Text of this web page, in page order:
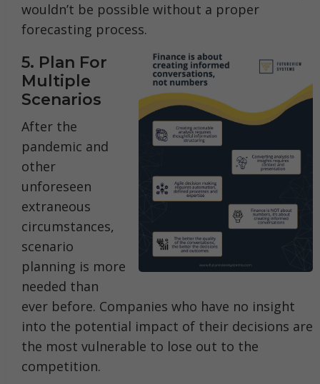
wouldn’t be possible without a proper
forecasting process.
5. Plan For
Multiple
Scenarios
After the
pandemic and
other
unforeseen
extraneous
circumstances,
scenario
planning is more
needed than
ever before. Companies who have no insight
into the potential impact of their decisions are
the most vulnerable to lose out to the
competition.